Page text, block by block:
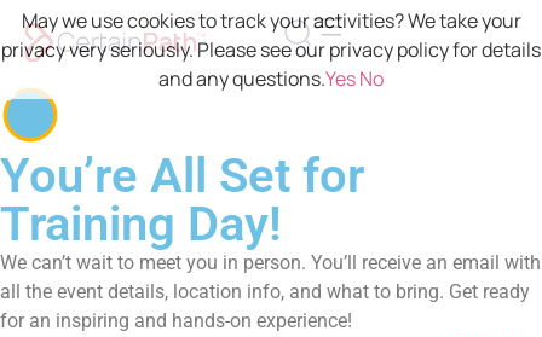
You’re All Set for
Training Day!
We can’t wait to meet you in person. You’ll receive an email with
all the event details, location info, and what to bring. Get ready
for an inspiring and hands-on experience!
May we use cookies to track your activities? We take your
privacy very seriously. Please see our privacy policy for details
and any questions.YesNo